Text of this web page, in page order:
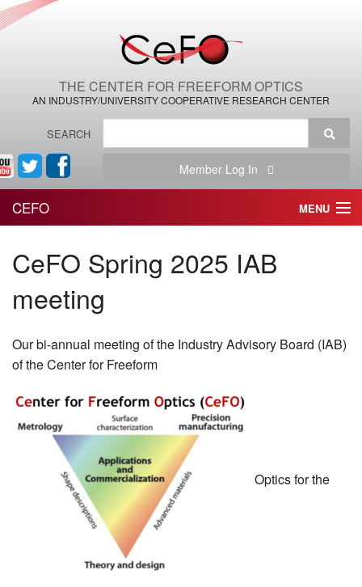
THE CENTER FOR FREEFORM OPTICS
AN INDUSTRY/UNIVERSITY COOPERATIVE RESEARCH CENTER
SEARCH
Member Log In
CEFO MENU
THE CENTER
THE TEAM
RESEARCH
COURSES
NEWS & MEETINGS
CeFO Spring 2025 IAB
meeting
Our bi-annual meeting of the Industry Advisory Board (IAB)
of the Center for Freeform
Optics for the